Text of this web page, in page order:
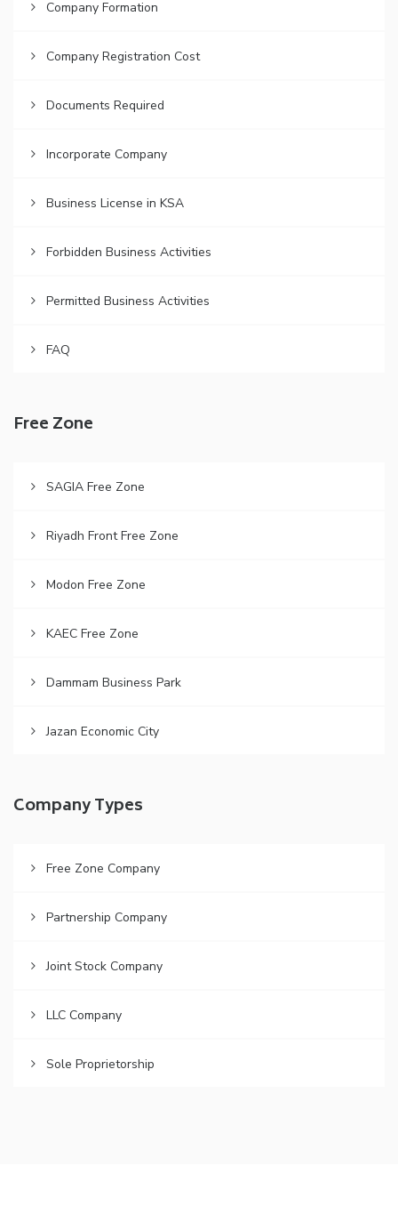
Company Formation
Company Registration Cost
Documents Required
Incorporate Company
Business License in KSA
Forbidden Business Activities
Permitted Business Activities
FAQ
Free Zone
SAGIA Free Zone
Riyadh Front Free Zone
Modon Free Zone
KAEC Free Zone
Dammam Business Park
Jazan Economic City
Company Types
Free Zone Company
Partnership Company
Joint Stock Company
LLC Company
Sole Proprietorship